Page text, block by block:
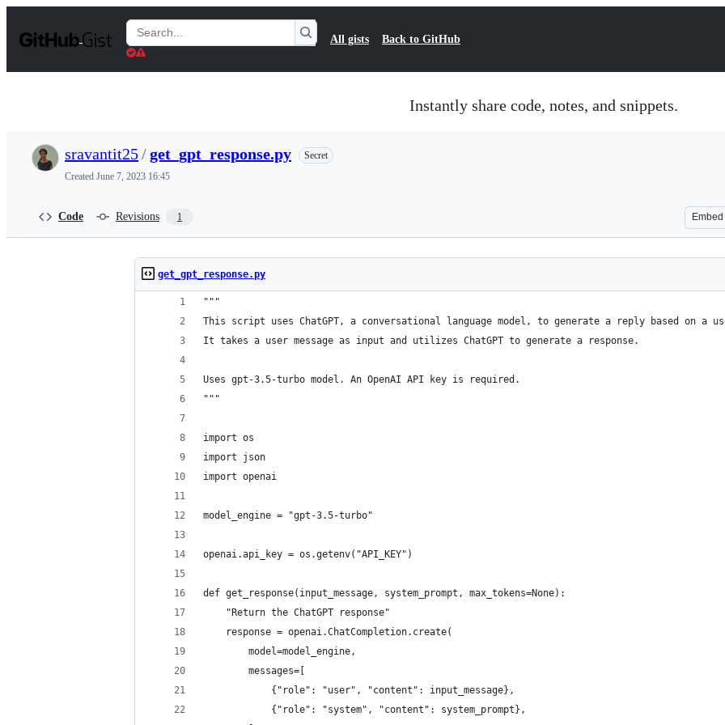
t
Search
Gists
All gists Back to GitHub
Instantly share code, notes, and snippets.
sravantit25/get_gpt_response.py
Secret
Created June 7, 2023 16:45
Code Revisions 1 Embed
get_gpt_response.py
"""
This script uses ChatGPT, a conversational language model, to generate a reply based on a
It takes a user message as input and utilizes ChatGPT to generate a response.
Uses gpt-3.5-turbo model. An OpenAI API key is required.
"""
import os
import json
import openai
model_engine = "gpt-3.5-turbo"
openai.api_key = os.getenv("API_KEY")
def get_response(input_message, system_prompt, max_tokens=None):
    "Return the ChatGPT response"
    response = openai.ChatCompletion.create(
        model=model_engine,
        messages=[
            {"role": "user", "content": input_message},
            {"role": "system", "content": system_prompt},